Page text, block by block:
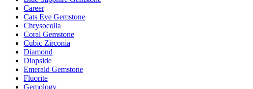
Career
Cats Eye Gemstone
Chrysocolla
Coral Gemstone
Cubic Zirconia
Diamond
Diopside
Emerald Gemstone
Fluorite
Gemology